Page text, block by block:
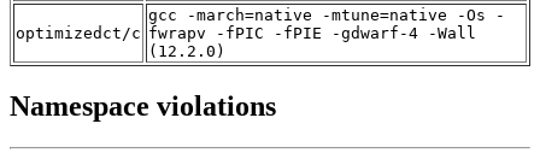
optimizedct/c
gcc -march=native -mtune=native -Os -
fwrapv -fPIC -fPIE -gdwarf-4 -Wall
(12.2.0)
Namespace violations